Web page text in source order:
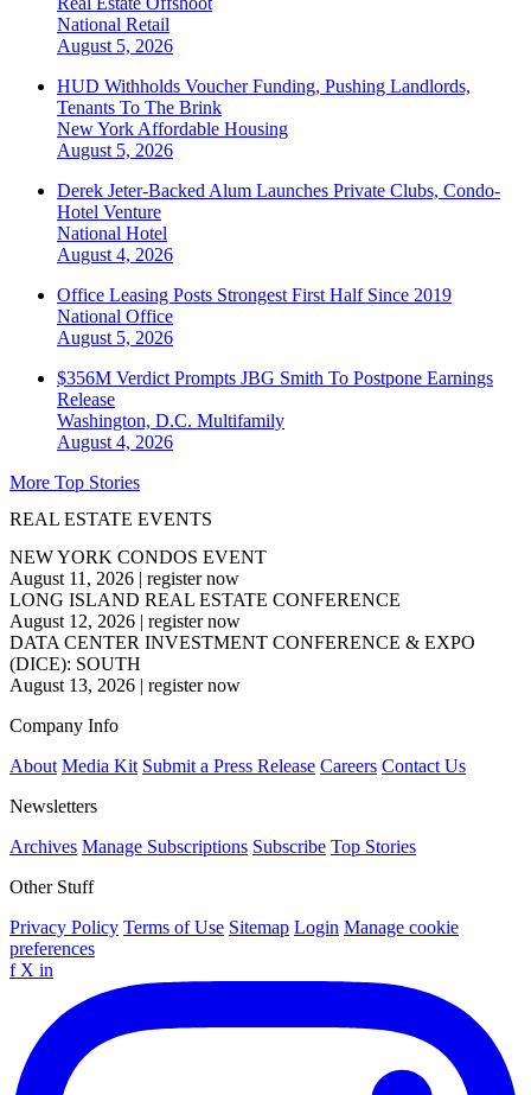
National Retail
August 5, 2026
HUD Withholds Voucher Funding, Pushing Landlords,
Tenants To The Brink
New York Affordable Housing
August 5, 2026
Derek Jeter-Backed Alum Launches Private Clubs, Condo-
Hotel Venture
National Hotel
August 4, 2026
Office Leasing Posts Strongest First Half Since 2019
National Office
August 5, 2026
$356M Verdict Prompts JBG Smith To Postpone Earnings
Release
Washington, D.C. Multifamily
August 4, 2026
More Top Stories
REAL ESTATE EVENTS
NEW YORK CONDOS EVENT
August 11, 2026 | register now
LONG ISLAND REAL ESTATE CONFERENCE
August 12, 2026 | register now
DATA CENTER INVESTMENT CONFERENCE & EXPO
(DICE): SOUTH
August 13, 2026 | register now
Company Info
About Media Kit Submit a Press Release Careers Contact Us
Newsletters
Archives Manage Subscriptions Subscribe Top Stories
Other Stuff
Privacy Policy Terms of Use Sitemap Login Manage cookie
preferences
f X in